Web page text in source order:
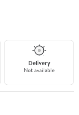
Delivery
Not available